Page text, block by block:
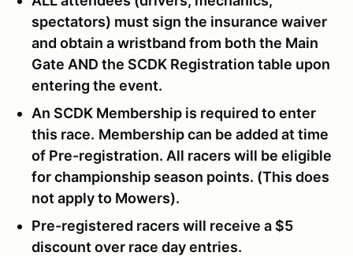
spectators) must sign the insurance waiver
and obtain a wristband from both the Main
Gate AND the SCDK Registration table upon
entering the event.
An SCDK Membership is required to enter
this race. Membership can be added at time
of Pre-registration. All racers will be eligible
for championship season points. (This does
not apply to Mowers).
Pre-registered racers will receive a $5
discount over race day entries.